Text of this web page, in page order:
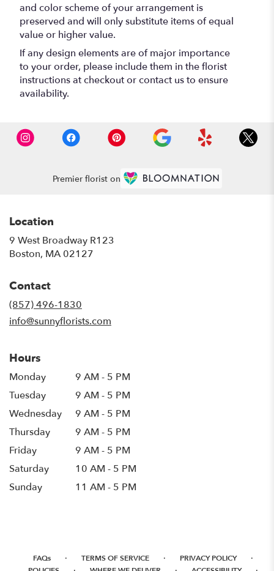
and color scheme of your arrangement is
preserved and will only substitute items of equal
value or higher value.
If any design elements are of major importance
to your order, please include them in the florist
instructions at checkout or contact us to ensure
availability.
Premier florist on
Location
9 West Broadway R123
Boston, MA 02127
Contact
(857) 496-1830
info@sunnyflorists.com
Hours
Monday
9 AM - 5 PM
Tuesday
9 AM - 5 PM
Wednesday
9 AM - 5 PM
Thursday
9 AM - 5 PM
Friday
9 AM - 5 PM
Saturday
10 AM - 5 PM
Sunday
11 AM - 5 PM
FAQs · TERMS OF SERVICE · PRIVACY POLICY ·